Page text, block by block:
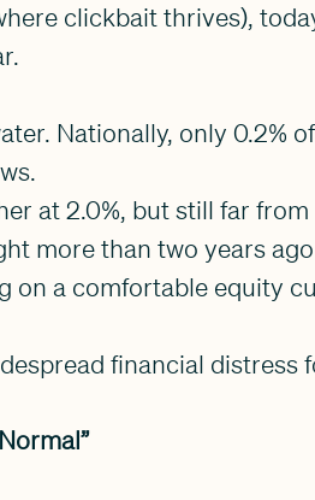
clickbait thrives),
Nationally, only 0.2%
at 2.0%, but still far
more than two years
on a comfortable equity
financial distress